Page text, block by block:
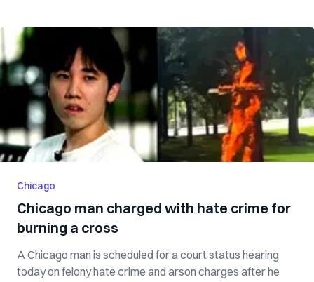
Chicago
Chicago man charged with hate crime for
burning a cross
A Chicago man is scheduled for a court status hearing
today on felony hate crime and arson charges after he